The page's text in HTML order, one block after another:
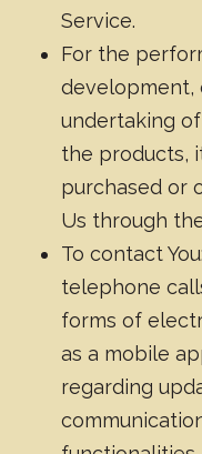
Service.
For the
development,
undertaking
the products,
purchased or
Us through
To contact
telephone
forms of
as a mobile
regarding